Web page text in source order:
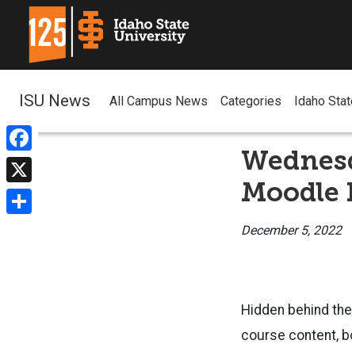
Facebook
X
ISU News All Campus News Categories Idaho
Moodle
December 5, 2022
Hidden behind
course content,